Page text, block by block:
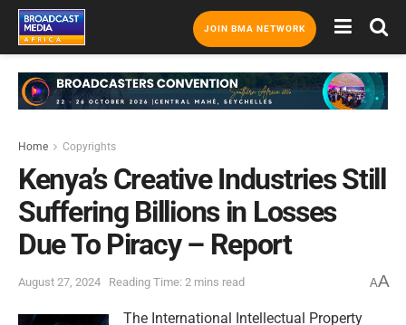
JOIN BMA NETWORK
Home Copyrights
Kenya’s Creative Industries Still
Suffering Billions in Losses
Due To Piracy – Report
August 27, 2024 Reading Time: 2 mins read AA
The International Intellectual Property